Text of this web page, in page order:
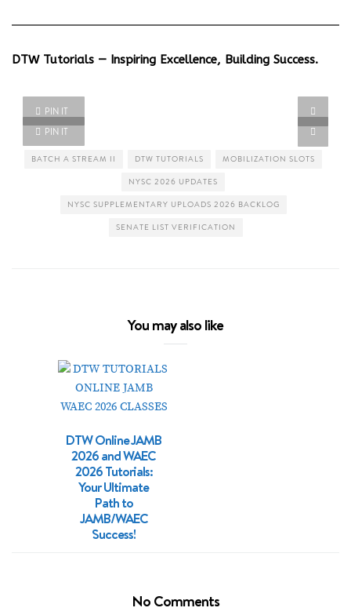
DTW Tutorials — Inspiring Excellence, Building Success.
PIN IT
PIN IT
BATCH A STREAM II DTW TUTORIALS MOBILIZATION SLOTS
NYSC 2026 UPDATES
NYSC SUPPLEMENTARY UPLOADS 2026 BACKLOG
SENATE LIST VERIFICATION
You may also like
DTW Online JAMB
2026 and WAEC
2026 Tutorials:
Your Ultimate
Path to
JAMB/WAEC
Success!
No Comments